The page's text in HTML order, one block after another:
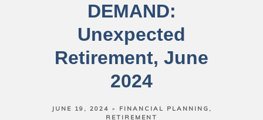
DEMAND:
Unexpected
Retirement, June
2024
JUNE 19, 2024
FINANCIAL PLANNING
RETIREMENT